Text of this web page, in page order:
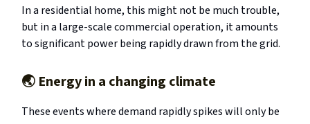
In a residential home, this might not be much trouble,
but in a large-scale commercial operation, it amounts
to significant power being rapidly drawn from the grid.
🌏️ Energy in a changing climate
These events where demand rapidly spikes will only be